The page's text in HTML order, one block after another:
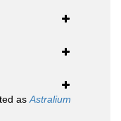
asAstralium